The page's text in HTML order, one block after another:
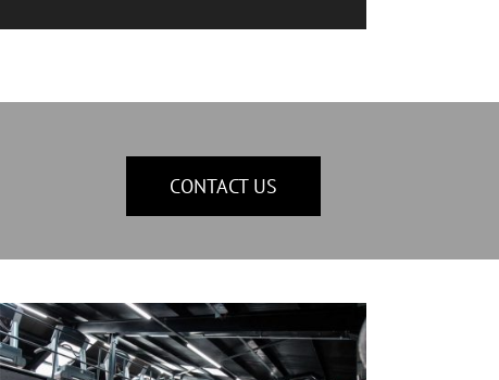
CONTACT US